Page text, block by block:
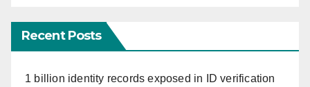
Recent Posts
1 billion identity records exposed in ID verification